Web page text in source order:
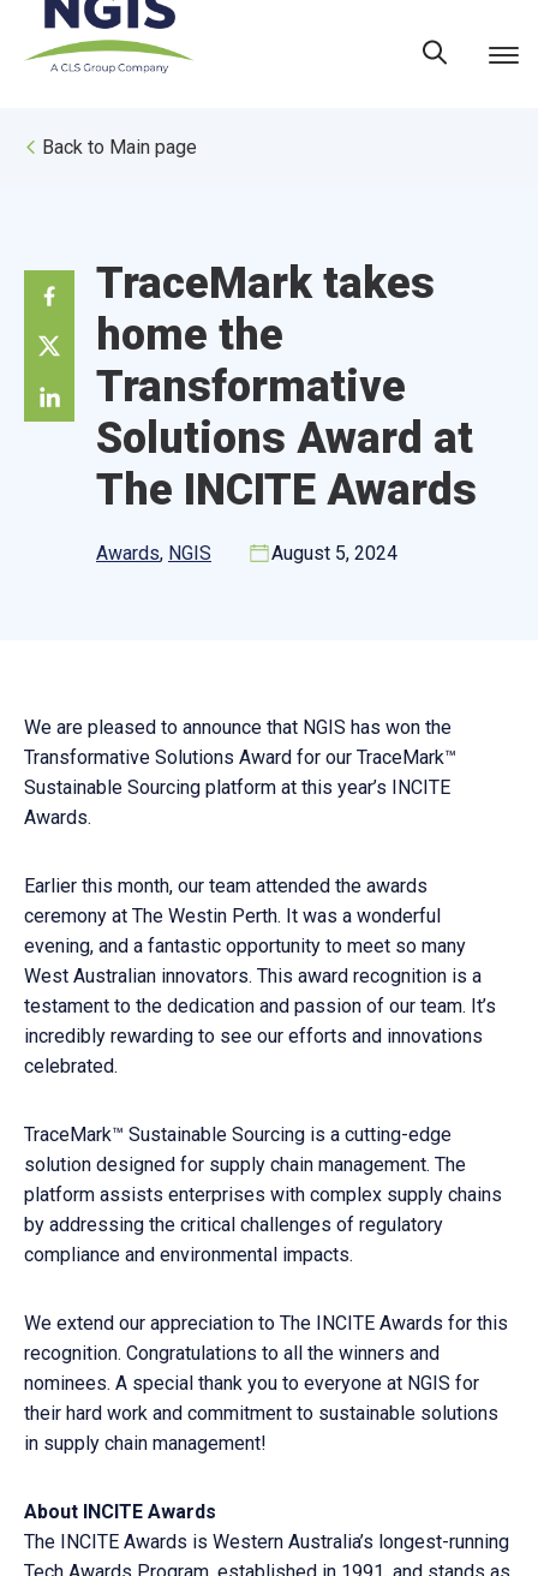
content
Back to Main page
TraceMark takes
home the
Transformative
Solutions Award at
The INCITE Awards
Awards, NGIS August 5, 2024
We are pleased to announce that NGIS has won the
Transformative Solutions Award for our TraceMark™
Sustainable Sourcing platform at this year’s INCITE
Awards.
Earlier this month, our team attended the awards
ceremony at The Westin Perth. It was a wonderful
evening, and a fantastic opportunity to meet so many
West Australian innovators. This award recognition is a
testament to the dedication and passion of our team. It’s
incredibly rewarding to see our efforts and innovations
celebrated.
TraceMark™ Sustainable Sourcing is a cutting-edge
solution designed for supply chain management. The
platform assists enterprises with complex supply chains
by addressing the critical challenges of regulatory
compliance and environmental impacts.
We extend our appreciation to The INCITE Awards for this
recognition. Congratulations to all the winners and
nominees. A special thank you to everyone at NGIS for
their hard work and commitment to sustainable solutions
in supply chain management!
About INCITE Awards
The INCITE Awards is Western Australia’s longest-running